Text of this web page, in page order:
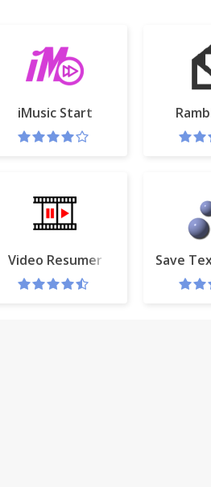
iMusic Start
Video Resumer Save